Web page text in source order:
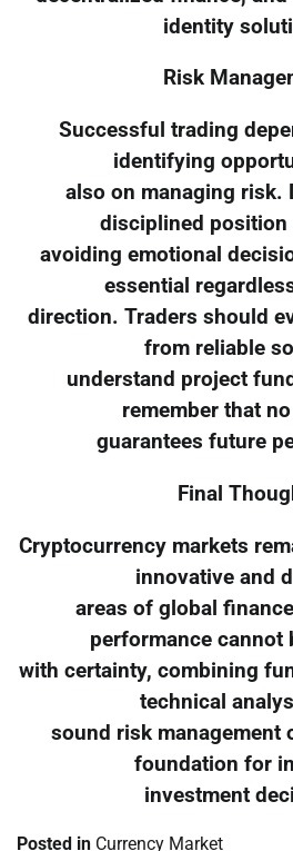
identity
Risk
Successful trading
identifying
also on managing risk.
disciplined position
avoiding emotional
essential
direction. Traders should
from reliable
understand project
remember that
guarantees future
Final
Cryptocurrency markets
innovative and
areas of global
performance cannot
with certainty, combining
technical
sound risk management
foundation for
investment
Posted in Currency Market